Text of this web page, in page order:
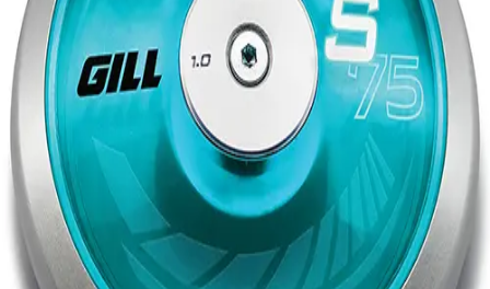
Cross Country
Men's
Women's
Esports
Football
Lacrosse
Men's
Women's
Soccer
Men's